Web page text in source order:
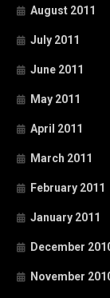
August 2011
July 2011
June 2011
May 2011
April 2011
March 2011
February 2011
January 2011
December
November